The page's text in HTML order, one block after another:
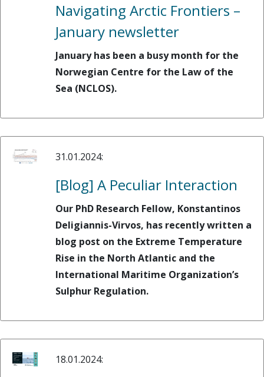
Navigating Arctic Frontiers –
January newsletter
January has been a busy month for the
Norwegian Centre for the Law of the
Sea (NCLOS).
31.01.2024:
[Blog] A Peculiar Interaction
Our PhD Research Fellow, Konstantinos
Deligiannis-Virvos, has recently written a
blog post on the Extreme Temperature
Rise in the North Atlantic and the
International Maritime Organization’s
Sulphur Regulation.
18.01.2024: